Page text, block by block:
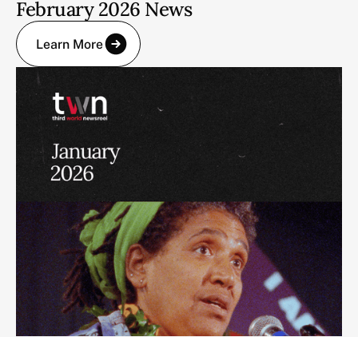
February 2026 News
Learn More